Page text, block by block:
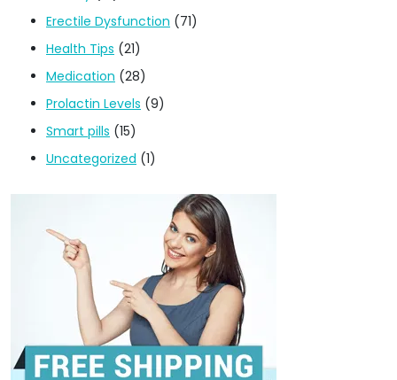
Erectile Dysfunction (71)
Health Tips (21)
Medication (28)
Prolactin Levels (9)
Smart pills (15)
Uncategorized (1)